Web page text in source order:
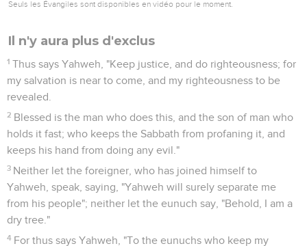
Seuls les Évangiles sont disponibles en vidéo pour le moment.
Il n'y aura plus d'exclus
1 Thus says Yahweh, "Keep justice, and do righteousness; for
my salvation is near to come, and my righteousness to be
revealed.
2 Blessed is the man who does this, and the son of man who
holds it fast; who keeps the Sabbath from profaning it, and
keeps his hand from doing any evil."
3 Neither let the foreigner, who has joined himself to
Yahweh, speak, saying, "Yahweh will surely separate me
from his people"; neither let the eunuch say, "Behold, I am a
dry tree."
4 For thus says Yahweh, "To the eunuchs who keep my